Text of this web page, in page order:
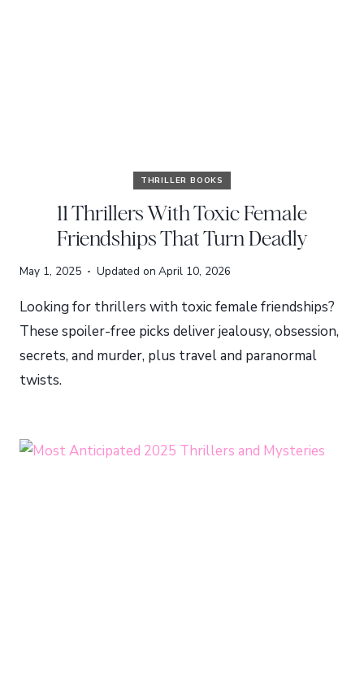
THRILLER BOOKS
11 Thrillers With Toxic Female
Friendships That Turn Deadly
May 1, 2025 Updated on April 10, 2026
Looking for thrillers with toxic female friendships?
These spoiler-free picks deliver jealousy, obsession,
secrets, and murder, plus travel and paranormal
twists.